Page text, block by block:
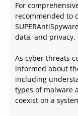
For
recommended to
data, and privacy.
As cyber threats
informed about
including
types of malware
coexist on a